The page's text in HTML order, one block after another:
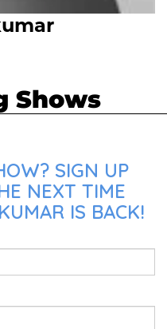
Shows
SIGN UP
NEXT TIME
IS BACK!